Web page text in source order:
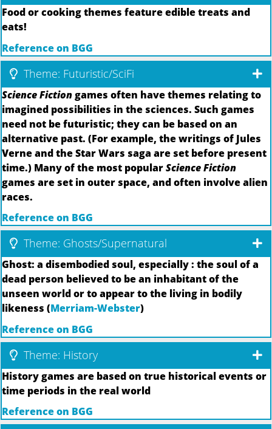
Food or cooking themes feature edible treats and
eats!
Reference on BGG
Theme: Futuristic/SciFi
Science Fictiongames often have themes relating to
imagined possibilities in the sciences. Such games
need not be futuristic; they can be based on an
alternative past. (For example, the writings of Jules
Verne and the Star Wars saga are set before present
time.) Many of the most popularScience Fiction
games are set in outer space, and often involve alien
races.
Reference on BGG
Theme: Ghosts/Supernatural
Ghost: a disembodied soul, especially : the soul of a
dead person believed to be an inhabitant of the
unseen world or to appear to the living in bodily
likeness (Merriam-Webster)
Reference on BGG
Theme: History
History games are based on true historical events or
time periods in the real world
Reference on BGG